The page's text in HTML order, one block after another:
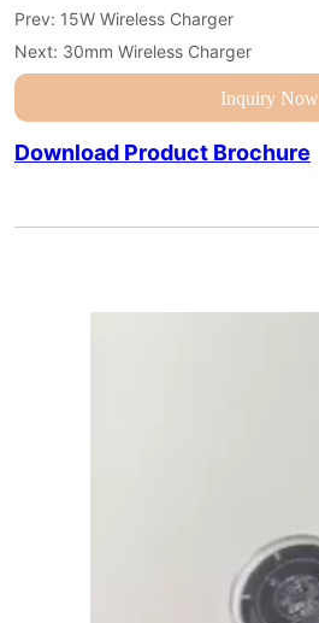
Prev: 15W Wireless Charger
Next: 30mm Wireless Charger
Inquiry Now
Download Product Brochure